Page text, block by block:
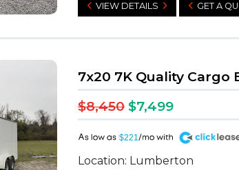
VIEW DETAILS GET A
7x20 7K Quality Cargo
$8,450 $7,499
$221
A
Location: Lumberton